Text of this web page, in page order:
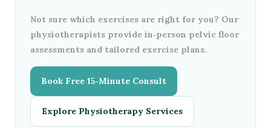
Not sure which exercises are right for you? Our
physiotherapists provide in‑person pelvic floor
assessments and tailored exercise plans.
Book Free 15‑Minute Consult
Explore Physiotherapy Services